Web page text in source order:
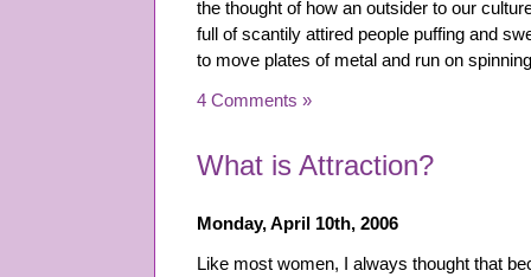
the thought of how an outsider to our
full of scantily attired people puffing and
to move plates of metal and run on
4 Comments »
What is Attraction?
Monday, April 10th, 2006
Like most women, I always thought that